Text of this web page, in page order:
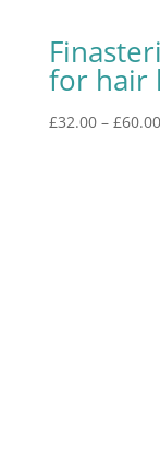
for hair
£32.00– £60.00